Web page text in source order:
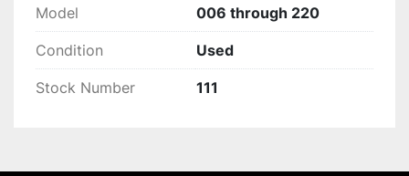
in stock.
Model 006 through 220
Condition Used
Stock Number 111